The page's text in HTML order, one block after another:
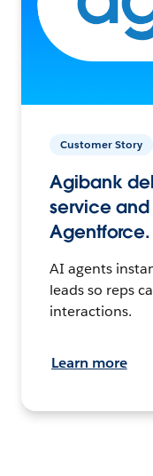
Customer Story
Agibank
service
Agentforce.
AI agents
leads so reps
interactions.
Learn more